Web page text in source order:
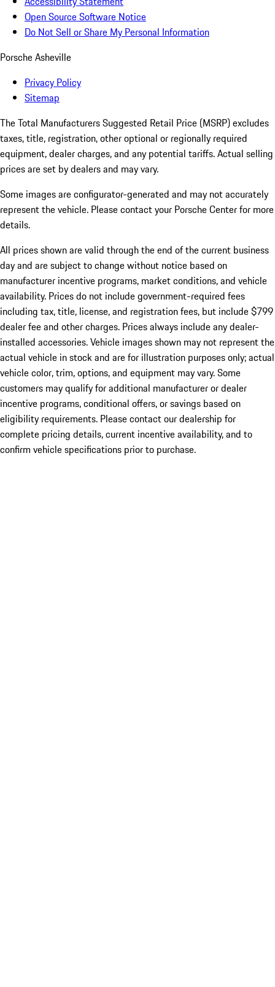
Open Source Software Notice
Do Not Sell or Share My Personal Information
Porsche Asheville
Privacy Policy
Sitemap
The Total Manufacturers Suggested Retail Price (MSRP) excludes
taxes, title, registration, other optional or regionally required
equipment, dealer charges, and any potential tariffs. Actual selling
prices are set by dealers and may vary.
Some images are configurator-generated and may not accurately
represent the vehicle. Please contact your Porsche Center for more
details.
All prices shown are valid through the end of the current business
day and are subject to change without notice based on
manufacturer incentive programs, market conditions, and vehicle
availability. Prices do not include government-required fees
including tax, title, license, and registration fees, but include $799
dealer fee and other charges. Prices always include any dealer-
installed accessories. Vehicle images shown may not represent the
actual vehicle in stock and are for illustration purposes only; actual
vehicle color, trim, options, and equipment may vary. Some
customers may qualify for additional manufacturer or dealer
incentive programs, conditional offers, or savings based on
eligibility requirements. Please contact our dealership for
complete pricing details, current incentive availability, and to
confirm vehicle specifications prior to purchase.